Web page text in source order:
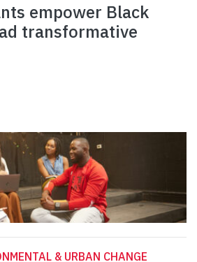
empower Black
transformative
& URBAN CHANGE